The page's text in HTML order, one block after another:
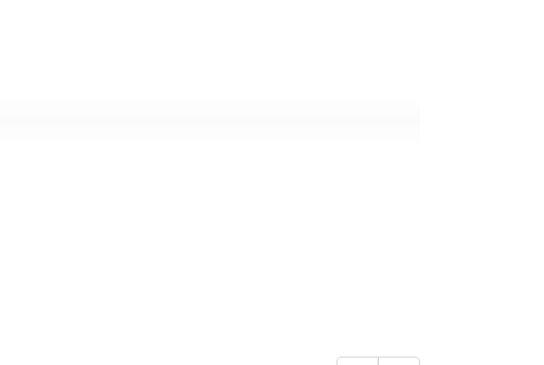
and steam rooms too. See our luxury ski